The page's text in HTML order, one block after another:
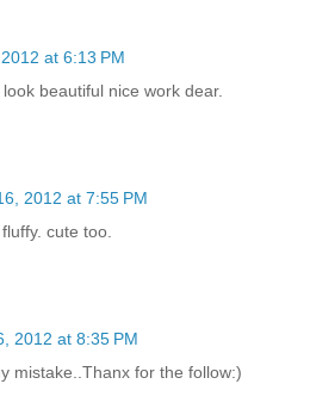
at 6:13 PM
beautiful nice work dear.
2012 at 7:55 PM
cute too.
2012 at 8:35 PM
mistake..Thanx for the follow:)